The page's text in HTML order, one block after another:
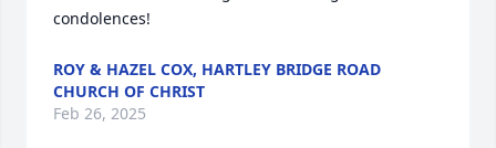
condolences!
ROY & HAZEL COX, HARTLEY BRIDGE ROAD
CHURCH OF CHRIST
Feb 26, 2025